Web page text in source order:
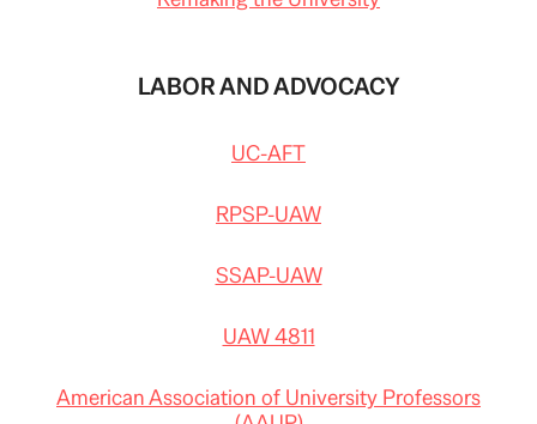
LABOR AND ADVOCACY
UC-AFT
RPSP-UAW
SSAP-UAW
UAW 4811
American Association of University Professors